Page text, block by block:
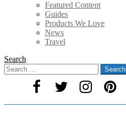
Featured Content
Guides
Products We Love
News
Travel
Search
Search
for:
Search